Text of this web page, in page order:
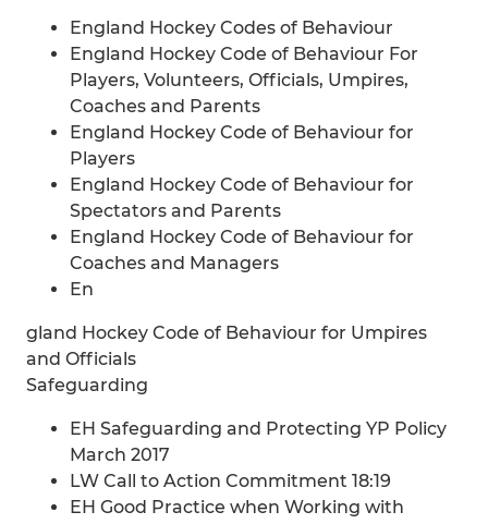
England Hockey Codes of Behaviour
England Hockey Code of Behaviour For
Players, Volunteers, Officials, Umpires,
Coaches and Parents
England Hockey Code of Behaviour for
Players
England Hockey Code of Behaviour for
Spectators and Parents
England Hockey Code of Behaviour for
Coaches and Managers
En
gland Hockey Code of Behaviour for Umpires
and Officials
Safeguarding
EH Safeguarding and Protecting YP Policy
March 2017
LW Call to Action Commitment 18:19
EH Good Practice when Working with